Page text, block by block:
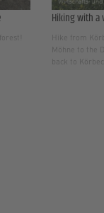
Hiking with
Hike from
Möhne to the
back to